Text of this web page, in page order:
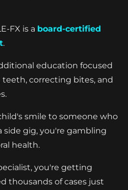
FX is a board-certified
.
education focused
correcting bites, and
smile to someone who
side gig, you're gambling
health.
you're getting
thousands of cases just